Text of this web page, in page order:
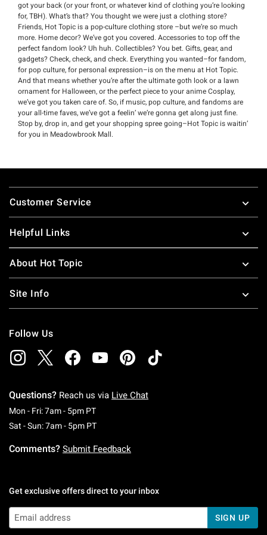
got your back (or your front, or whatever kind of clothing you’re looking
for, TBH). What’s that? You thought we were just a clothing store?
Friends, Hot Topic is a pop-culture clothing store –but we’re so much
more. Home decor? We’ve got you covered. Accessories to top off the
perfect fandom look? Uh huh. Collectibles? You bet. Gifts, gear, and
gadgets? Check, check, and check. Everything you wanted–for fandom,
for pop culture, for personal expression–is on the menu at Hot Topic.
And that means whether you’re after the ultimate goth look or a lawn
ornament for Halloween, or the perfect piece to your anime Cosplay,
we’ve got you taken care of. So, if music, pop culture, and fandoms are
your all-time faves, we’ve got a feelin’ we’re gonna get along just fine.
Stop by, drop in, and get your shopping spree going–Hot Topic is waitin’
for you in Meadowbrook Mall.
Footer
Customer Service
Helpful Links
About Hot Topic
Site Info
Follow Us
Questions? Reach us via Live Chat
Mon - Fri: 7am - 5pm PTMonday To Friday: 7 AM To 5 PM Pacific Time
Sat - Sun: 7am - 5pm PTSaturday To Sunday: 7 AM To 5 PM Pacific
Comments? Submit Feedback
Get exclusive offers direct to your inbox
SIGN UP